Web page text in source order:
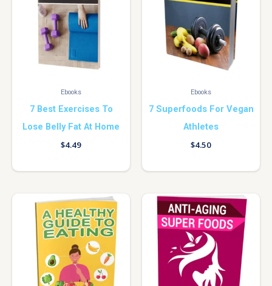
Ebooks
7 Best Exercises To
Lose Belly Fat At Home
$4.49
Ebooks
7 Superfoods For Vegan
Athletes
$4.50